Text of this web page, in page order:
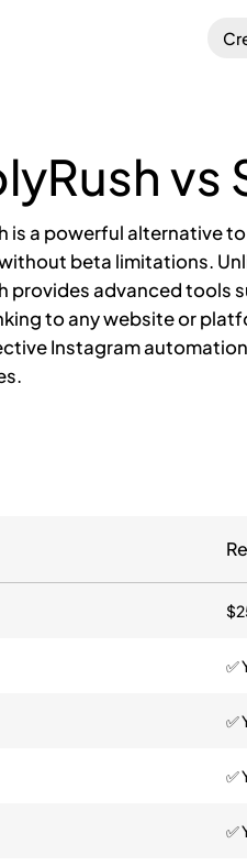
vs
is a powerful alternative
beta limitations.
provides advanced tools
to any website or
Instagram
✅
✅
✅
✅